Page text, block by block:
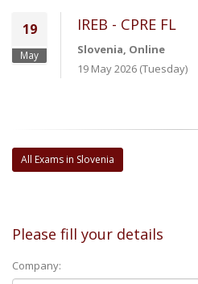
19
May
IREB - CPRE FL
Slovenia, Online
19 May 2026 (Tuesday)
All Exams in Slovenia
Please fill your details
Company: